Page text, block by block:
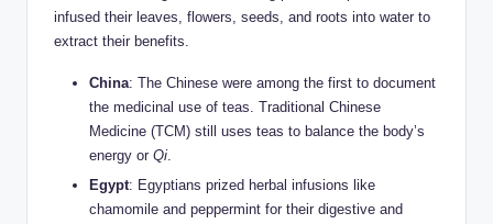
infused their leaves, flowers, seeds, and roots into water to
extract their benefits.
China: The Chinese were among the first to document
the medicinal use of teas. Traditional Chinese
Medicine (TCM) still uses teas to balance the body’s
energy or Qi.
Egypt: Egyptians prized herbal infusions like
chamomile and peppermint for their digestive and